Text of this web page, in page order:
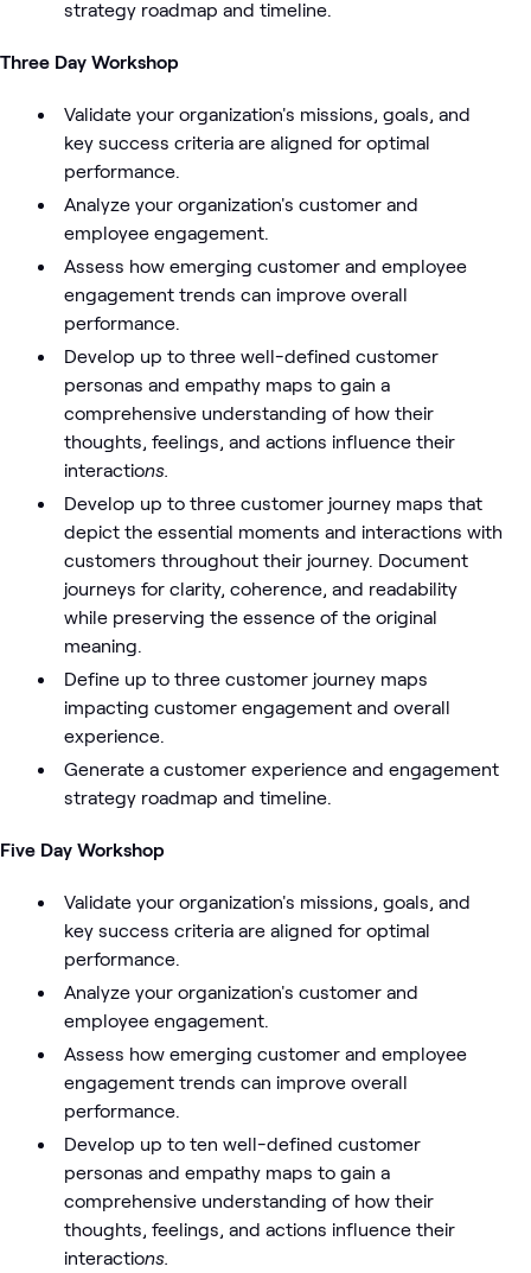
strategy roadmap and timeline.
Three Day Workshop
Validate your organization's missions, goals, and
key success criteria are aligned for optimal
performance.
Analyze your organization's customer and
employee engagement.
Assess how emerging customer and employee
engagement trends can improve overall
performance.
Develop up to three well-defined customer
personas and empathy maps to gain a
comprehensive understanding of how their
thoughts, feelings, and actions influence their
interactions.
Develop up to three customer journey maps that
depict the essential moments and interactions with
customers throughout their journey. Document
journeys for clarity, coherence, and readability
while preserving the essence of the original
meaning.
Define up to three customer journey maps
impacting customer engagement and overall
experience.
Generate a customer experience and engagement
strategy roadmap and timeline.
Five Day Workshop
Validate your organization's missions, goals, and
key success criteria are aligned for optimal
performance.
Analyze your organization's customer and
employee engagement.
Assess how emerging customer and employee
engagement trends can improve overall
performance.
Develop up to ten well-defined customer
personas and empathy maps to gain a
comprehensive understanding of how their
thoughts, feelings, and actions influence their
interactions.